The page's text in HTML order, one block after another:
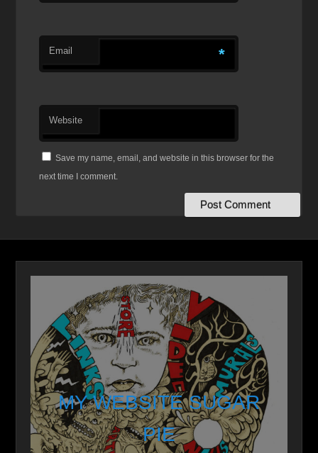
Email *
Website
Save my name, email, and website in this browser for the
next time I comment.
MY WEBSITE SUGAR
PIE